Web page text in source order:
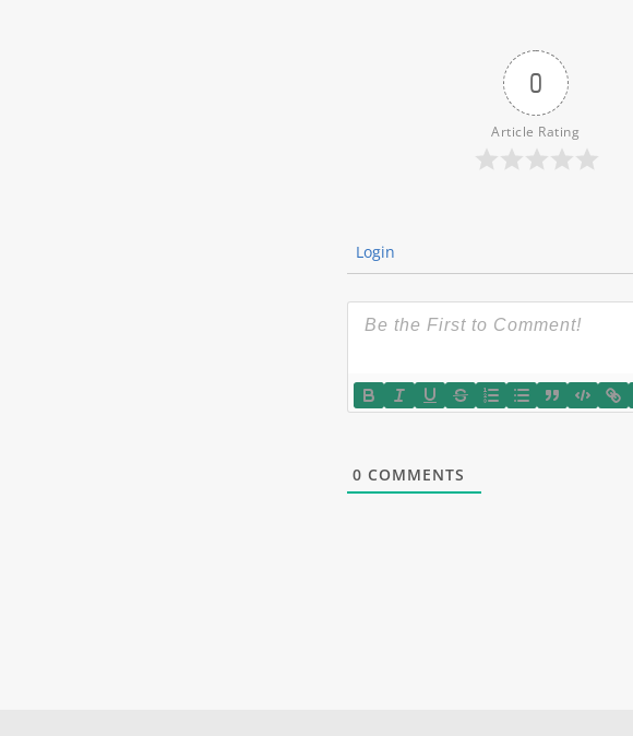
0
Article Rating
Login
0 COMMENTS